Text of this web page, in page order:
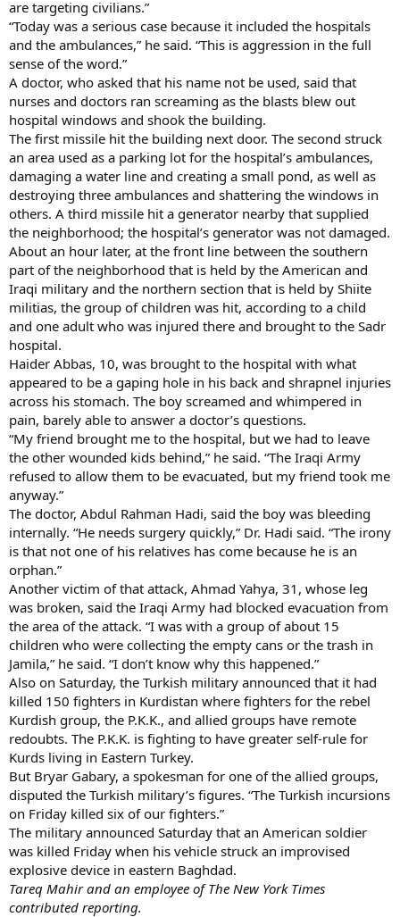
are targeting civilians.”
“Today was a serious case because it included the hospitals
and the ambulances,” he said. “This is aggression in the full
sense of the word.”
A doctor, who asked that his name not be used, said that
nurses and doctors ran screaming as the blasts blew out
hospital windows and shook the building.
The first missile hit the building next door. The second struck
an area used as a parking lot for the hospital’s ambulances,
damaging a water line and creating a small pond, as well as
destroying three ambulances and shattering the windows in
others. A third missile hit a generator nearby that supplied
the neighborhood; the hospital’s generator was not damaged.
About an hour later, at the front line between the southern
part of the neighborhood that is held by the American and
Iraqi military and the northern section that is held by Shiite
militias, the group of children was hit, according to a child
and one adult who was injured there and brought to the Sadr
hospital.
Haider Abbas, 10, was brought to the hospital with what
appeared to be a gaping hole in his back and shrapnel injuries
across his stomach. The boy screamed and whimpered in
pain, barely able to answer a doctor’s questions.
“My friend brought me to the hospital, but we had to leave
the other wounded kids behind,” he said. “The Iraqi Army
refused to allow them to be evacuated, but my friend took me
anyway.”
The doctor, Abdul Rahman Hadi, said the boy was bleeding
internally. “He needs surgery quickly,” Dr. Hadi said. “The irony
is that not one of his relatives has come because he is an
orphan.”
Another victim of that attack, Ahmad Yahya, 31, whose leg
was broken, said the Iraqi Army had blocked evacuation from
the area of the attack. “I was with a group of about 15
children who were collecting the empty cans or the trash in
Jamila,” he said. “I don’t know why this happened.”
Also on Saturday, the Turkish military announced that it had
killed 150 fighters in Kurdistan where fighters for the rebel
Kurdish group, the P.K.K., and allied groups have remote
redoubts. The P.K.K. is fighting to have greater self-rule for
Kurds living in Eastern Turkey.
But Bryar Gabary, a spokesman for one of the allied groups,
disputed the Turkish military’s figures. “The Turkish incursions
on Friday killed six of our fighters.”
The military announced Saturday that an American soldier
was killed Friday when his vehicle struck an improvised
explosive device in eastern Baghdad.
Tareq Mahir and an employee of The New York Times
contributed reporting.